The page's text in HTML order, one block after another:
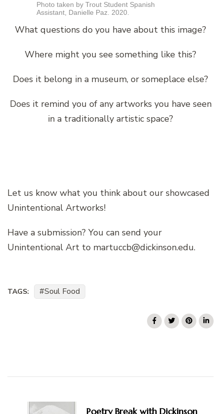
Photo taken by Trout Student Spanish
Assistant, Danielle Paz. 2020.
What questions do you have about this image?
Where might you see something like this?
Does it belong in a museum, or someplace else?
Does it remind you of any artworks you have seen
in a traditionally artistic space?
Let us know what you think about our showcased
Unintentional Artworks!
Have a submission? You can send your
Unintentional Art to martuccb@dickinson.edu.
TAGS: Soul Food
Navigation
Poetry Break with Dickinson